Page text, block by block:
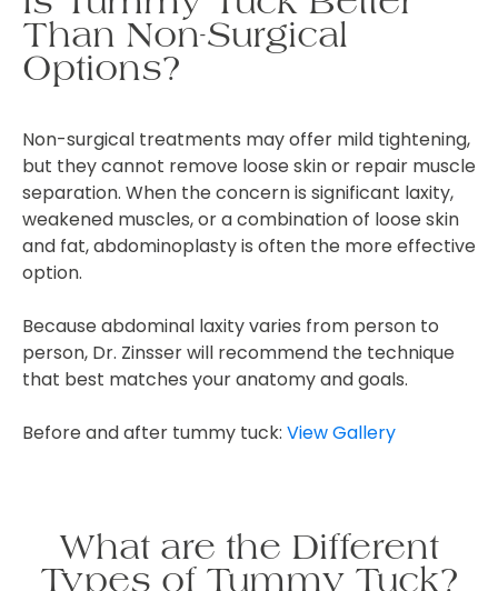
Than Non-Surgical
Options?
Non-surgical treatments may offer mild tightening,
but they cannot remove loose skin or repair muscle
separation. When the concern is significant laxity,
weakened muscles, or a combination of loose skin
and fat, abdominoplasty is often the more effective
option.
Because abdominal laxity varies from person to
person, Dr. Zinsser will recommend the technique
that best matches your anatomy and goals.
Before and after tummy tuck: View Gallery
What are the Different
Types of Tummy Tuck?